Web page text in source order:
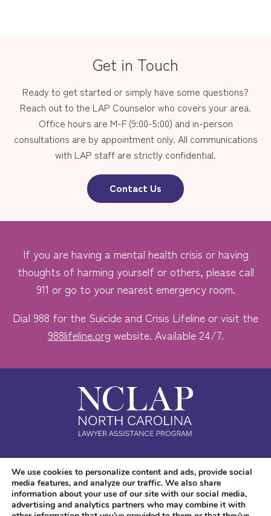
Get in Touch
Ready to get started or simply have some questions?
Reach out to the LAP Counselor who covers your area.
Office hours are M-F (9:00-5:00) and in-person
consultations are by appointment only. All communications
with LAP staff are strictly confidential.
Contact Us
If you are having a mental health crisis or having
thoughts of harming yourself or others, please call
911 or go to your nearest emergency room.
Dial 988 for the Suicide and Crisis Lifeline or visit the
988lifeline.org website. Available 24/7.
Safe. Free. Confidential.
Accessibility
We use cookies to personalize content and ads, provide social
media features, and analyze our traffic. We also share
information about your use of our site with our social media,
advertising and analytics partners who may combine it with